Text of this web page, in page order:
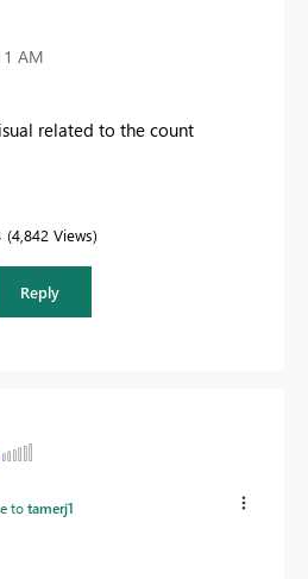
AM
related to the count
4,842 Views
Reply
totamerj1